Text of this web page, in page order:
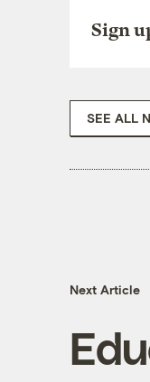
Sign
SEE ALL
Next Article